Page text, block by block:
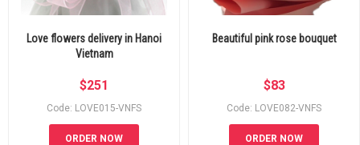
Love flowers delivery in Hanoi
Vietnam
$251
Code: LOVE015-VNFS
ORDER NOW
Beautiful pink rose bouquet
$83
Code: LOVE082-VNFS
ORDER NOW